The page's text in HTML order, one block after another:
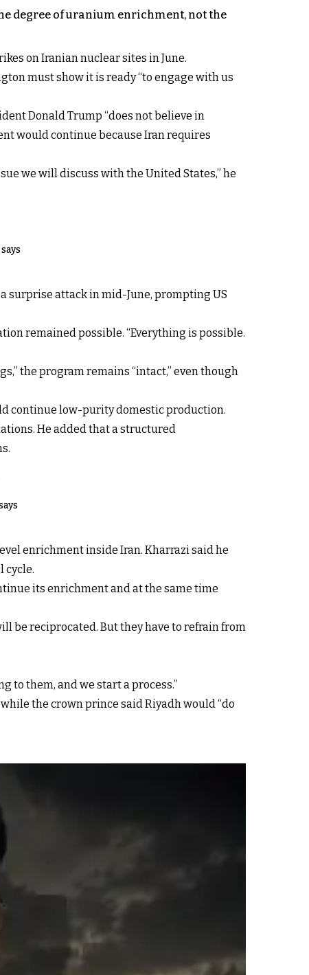
degree of uranium enrichment, not the
on Iranian nuclear sites in June.
must show it is ready “to engage with us
Donald Trump “does not believe in
would continue because Iran requires
we will discuss with the United States,” he
surprise attack in mid-June, prompting US
remained possible. “Everything is possible.
the program remains “intact,” even though
continue low-purity domestic production.
He added that a structured
enrichment inside Iran. Kharrazi said he
cycle.
its enrichment and at the same time
be reciprocated. But they have to refrain from
to them, and we start a process.”
the crown prince said Riyadh would “do